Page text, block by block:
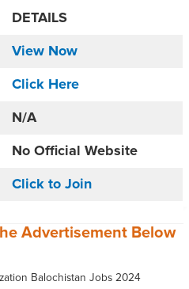
DETAILS
View Now
Click Here
N/A
No Official Website
Click to Join
Advertisement Below